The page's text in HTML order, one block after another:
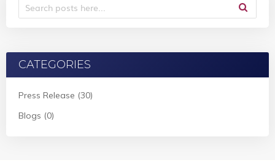
CATEGORIES
Press Release (30)
Blogs (0)